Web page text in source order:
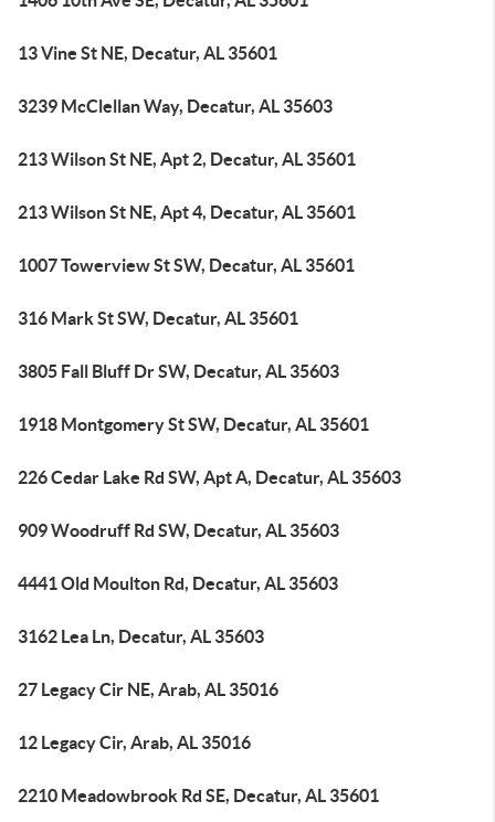
13 Vine St NE, Decatur, AL 35601
3239 McClellan Way, Decatur, AL 35603
213 Wilson St NE, Apt 2, Decatur, AL 35601
213 Wilson St NE, Apt 4, Decatur, AL 35601
1007 Towerview St SW, Decatur, AL 35601
316 Mark St SW, Decatur, AL 35601
3805 Fall Bluff Dr SW, Decatur, AL 35603
1918 Montgomery St SW, Decatur, AL 35601
226 Cedar Lake Rd SW, Apt A, Decatur, AL 35603
909 Woodruff Rd SW, Decatur, AL 35603
4441 Old Moulton Rd, Decatur, AL 35603
3162 Lea Ln, Decatur, AL 35603
27 Legacy Cir NE, Arab, AL 35016
12 Legacy Cir, Arab, AL 35016
2210 Meadowbrook Rd SE, Decatur, AL 35601